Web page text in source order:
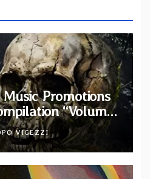
Promotions
“Volume
13 International
VIGEZZI